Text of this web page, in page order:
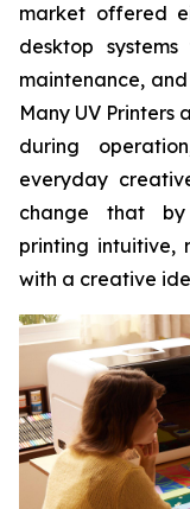
market offered
desktop
maintenance,
Many UV Printers
during
everyday
change that by
printing intuitive,
with a creative